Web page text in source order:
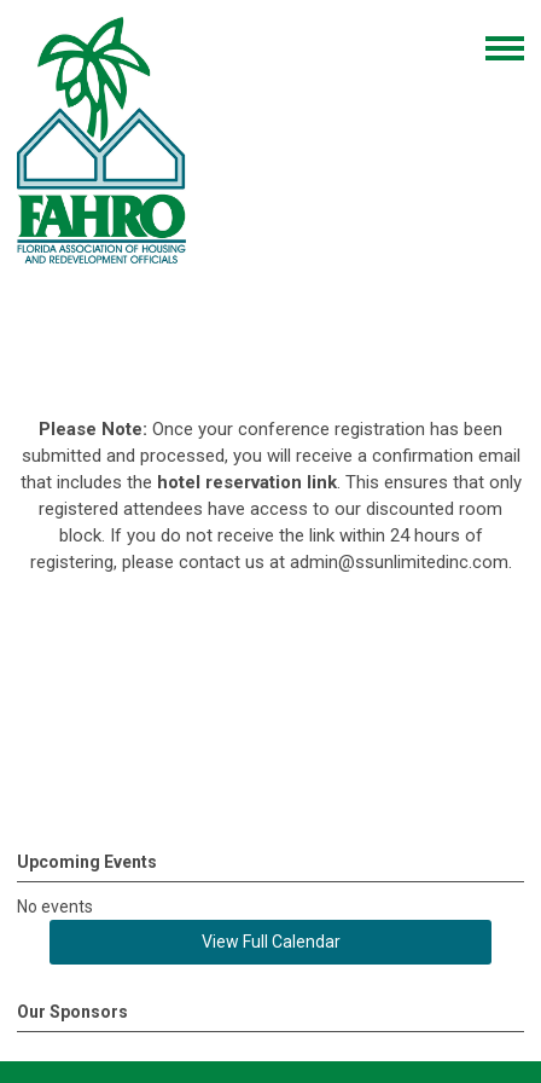
Please Note: Once your conference registration has been
submitted and processed, you will receive a confirmation email
that includes the hotel reservation link. This ensures that only
registered attendees have access to our discounted room
block. If you do not receive the link within 24 hours of
registering, please contact us at admin@ssunlimitedinc.com.
Upcoming Events
No events
View Full Calendar
Our Sponsors